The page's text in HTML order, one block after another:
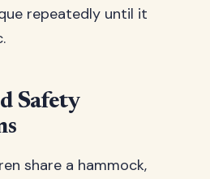
repeatedly until it
Safety
share a hammock,